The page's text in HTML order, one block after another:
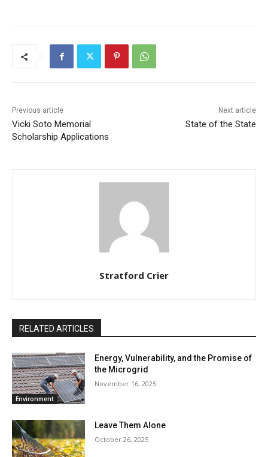
Previous article
Vicki Soto Memorial
Scholarship Applications
Next article
State of the State
Stratford Crier
RELATED ARTICLES
Environment
Energy, Vulnerability, and the Promise of
the Microgrid
November 16, 2025
Leave Them Alone
October 26, 2025